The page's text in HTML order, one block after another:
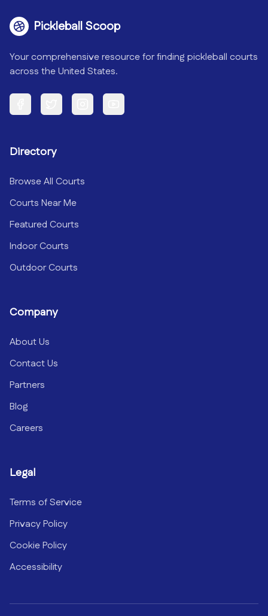
Pickleball Scoop
Your comprehensive resource for finding pickleball courts
across the United States.
Facebook Twitter Instagram YouTube
Directory
Browse All Courts
Courts Near Me
Featured Courts
Indoor Courts
Outdoor Courts
Company
About Us
Contact Us
Partners
Blog
Careers
Legal
Terms of Service
Privacy Policy
Cookie Policy
Accessibility